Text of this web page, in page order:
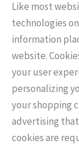
Like most
technologies
information
website.
your user
personalizing
your shopping
advertising
cookies are